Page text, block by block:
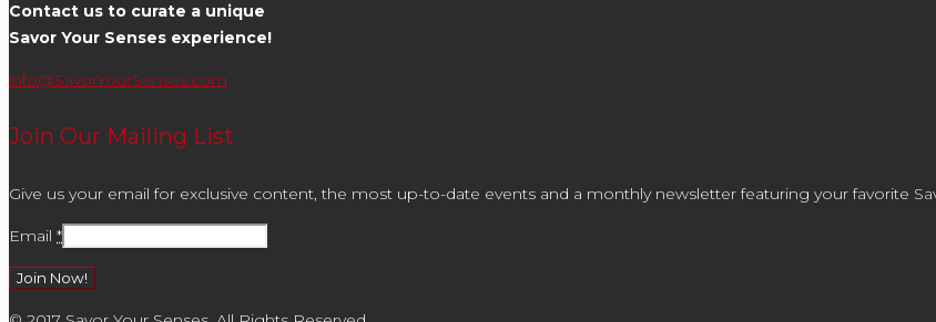
Contact us to curate a unique
Savor Your Senses experience!
info@SavorYourSenses.com
Join Our Mailing List
Give us your email for exclusive content, the most up-to-date events and a monthly newsletter featuring your favorite
Email *